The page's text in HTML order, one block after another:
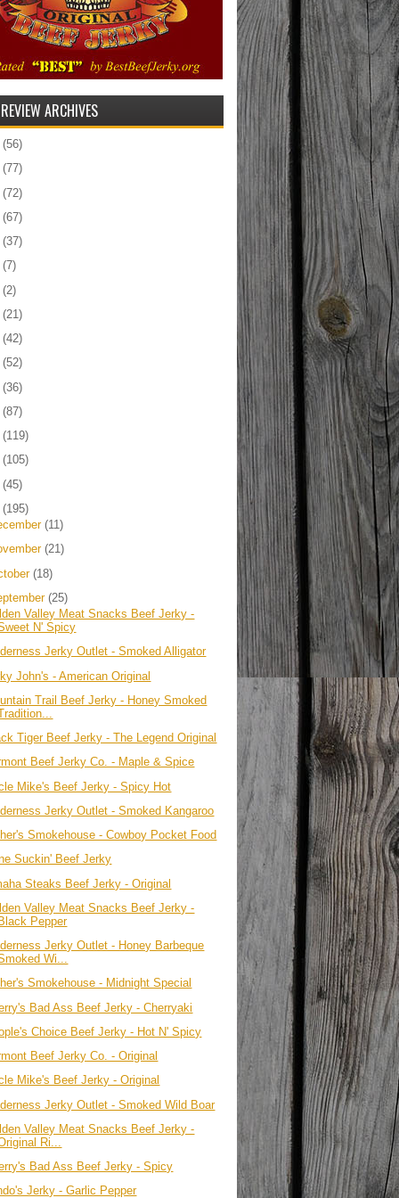
ARCHIVES
(56)
(77)
(72)
(67)
(37)
(7)
(2)
(21)
(42)
(52)
(36)
(87)
(119)
(105)
(45)
(195)
(11)
(21)
(18)
(25)
Valley Meat Snacks Beef Jerky -
N' Spicy
Jerky Outlet - Smoked Alligator
John's - American Original
Trail Beef Jerky - Honey Smoked
Tiger Beef Jerky - The Legend Original
Beef Jerky Co. - Maple & Spice
Mike's Beef Jerky - Spicy Hot
Jerky Outlet - Smoked Kangaroo
Smokehouse - Cowboy Pocket Food
Suckin' Beef Jerky
Steaks Beef Jerky - Original
Valley Meat Snacks Beef Jerky -
Pepper
Jerky Outlet - Honey Barbeque
Wi...
Smokehouse - Midnight Special
Bad Ass Beef Jerky - Cherryaki
Choice Beef Jerky - Hot N' Spicy
Beef Jerky Co. - Original
Mike's Beef Jerky - Original
Jerky Outlet - Smoked Wild Boar
Valley Meat Snacks Beef Jerky -
Ri...
Bad Ass Beef Jerky - Spicy
Jerky - Garlic Pepper